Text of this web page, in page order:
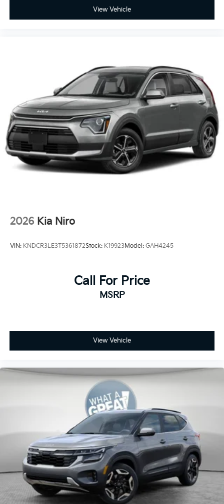
View Vehicle
2026 Kia Niro
VIN: KNDCR3LE3T5361872Stock: K19923Model: GAH4245
Call For Price
MSRP
View Vehicle